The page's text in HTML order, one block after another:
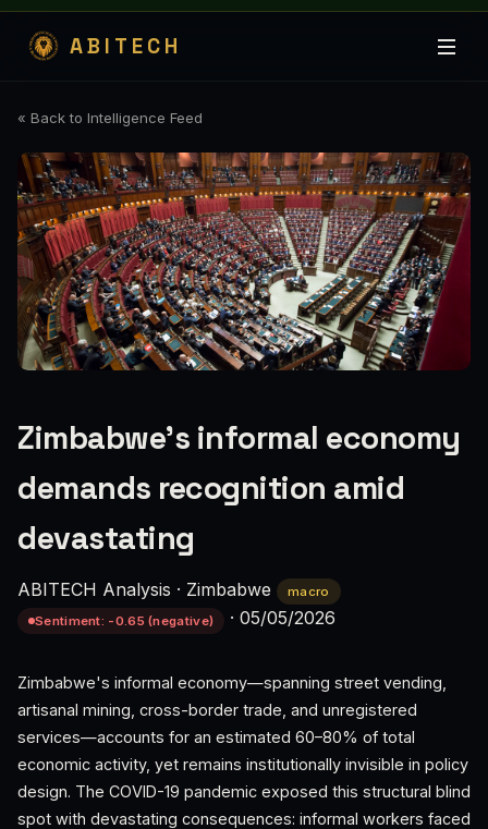
ABITECH
« Back to Intelligence Feed
Zimbabwe’s informal economy
demands recognition amid
devastating
ABITECH Analysis · Zimbabwe
macro
Sentiment: -0.65 (negative)
· 05/05/2026
Zimbabwe's informal economy—spanning street vending,
artisanal mining, cross-border trade, and unregistered
services—accounts for an estimated 60–80% of total
economic activity, yet remains institutionally invisible in policy
design. The COVID-19 pandemic exposed this structural blind
spot with devastating consequences: informal workers faced